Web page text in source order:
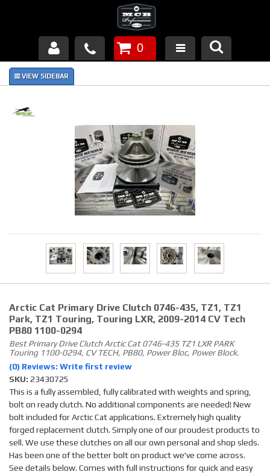
Products
Piston Failures/Causes
Tech & Videos
Contact
0
Arctic Cat Primary Drive Clutch 0746-435, TZ1, TZ1
Park, TZ1 Touring, Touring LXR, 2009-2014 CV Tech
PB80 1100-0294
Best Primary Drive Clutch Arctic Cat 0746-435 TZ1 LXR PARK
Touring 1100-0294, CV TECH, PB80, Power Bloc, Power Block.
(0) Reviews: Write first review
SKU: 23430725
This is a fully assembled, fully calibrated with weights and spring,
bolt on ready clutch. No additional components are needed! New
bolt included for Arctic Cat applications. Extremely high quality
forged replacement clutch. Simply one of our proudest products to
sell. We use these clutches on all our own personal and shop sleds.
Has been one of the better bolt on product we've come across.
See details below. Comes with full instructions for quick and easy